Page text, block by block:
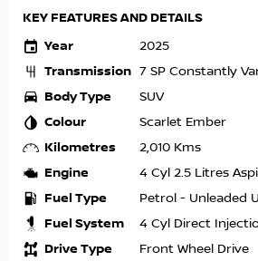
KEY FEATURES AND DETAILS
Year
2025
Transmission 7 SP Constantly
Body Type SUV
Colour Scarlet Ember
Kilometres 2,010 Kms
Engine 4 Cyl 2.5 Litres
Fuel Type Petrol - Unleaded
Fuel System 4 Cyl Direct
Drive Type Front Wheel Drive